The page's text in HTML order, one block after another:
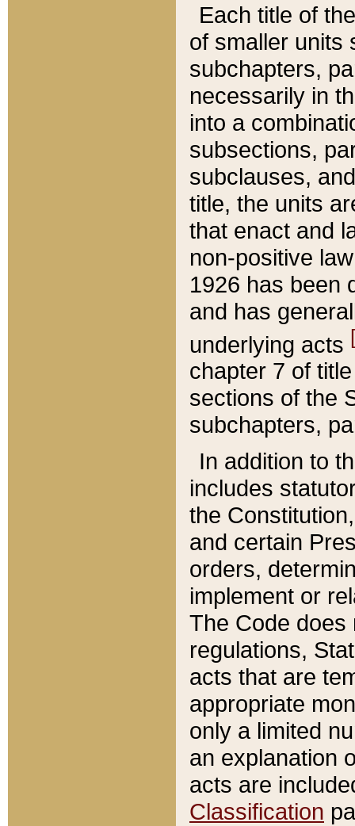
Each title of
of smaller units
subchapters,
necessarily in
into a
subsections,
subclauses,
title, the units
that enact and
non-positive
1926 has been
and has
underlying acts
chapter 7 of
sections of the
subchapters,
In addition to
includes
the
and certain
orders,
implement or
The Code does
regulations,
acts that are
appropriate
only a limited
an explanation
acts are
Classification